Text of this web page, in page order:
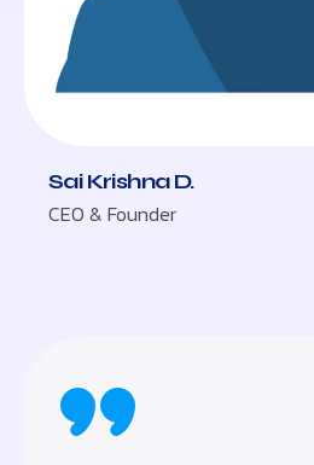
Sai Krishna D.
CEO & Founder